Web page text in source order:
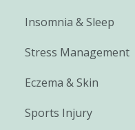
Insomnia & Sleep
Stress Management
Eczema & Skin
Sports Injury